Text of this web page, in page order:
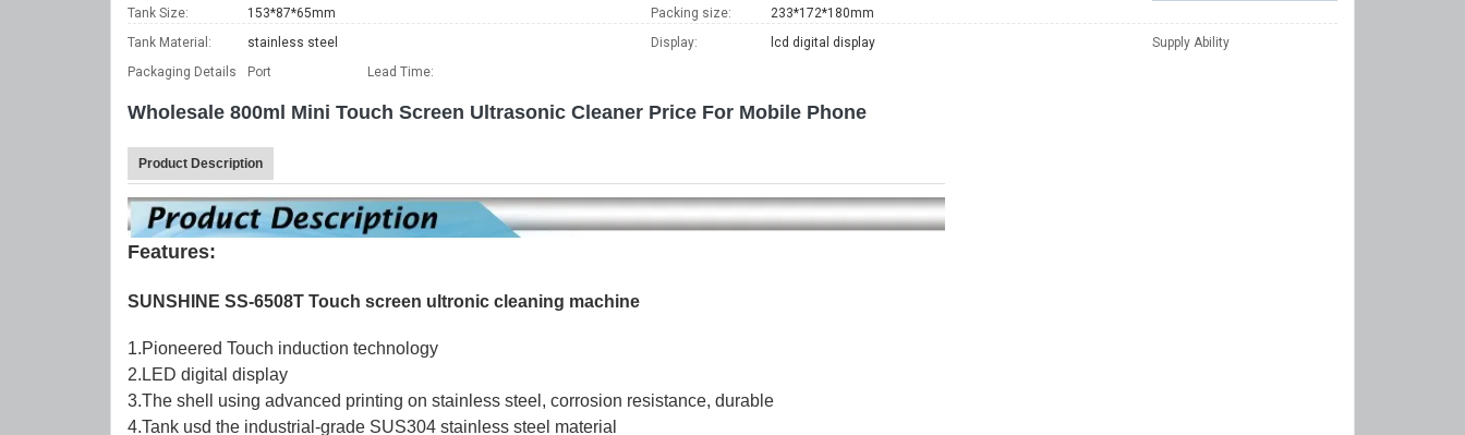
Tank Size:
153*87*65mm Packing size:
233*172*180mm
Tank Material:
stainless steel Display: lcd digital display Supply Ability
Packaging Details Port Lead Time:
Wholesale 800ml Mini Touch Screen Ultrasonic Cleaner Price For Mobile Phone
Product Description
Features:
SUNSHINE SS-6508T Touch screen ultronic cleaning machine
1.Pioneered Touch induction technology
2.LED digital display
3.The shell using advanced printing on stainless steel, corrosion resistance, durable
4.Tank usd the industrial-grade SUS304 stainless steel material